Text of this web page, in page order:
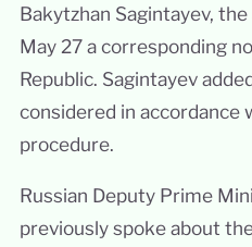
Bakytzhan Sagintayev,
May 27 a corresponding
Republic. Sagintayev
considered in accordance
procedure.
Russian Deputy Prime
previously spoke about